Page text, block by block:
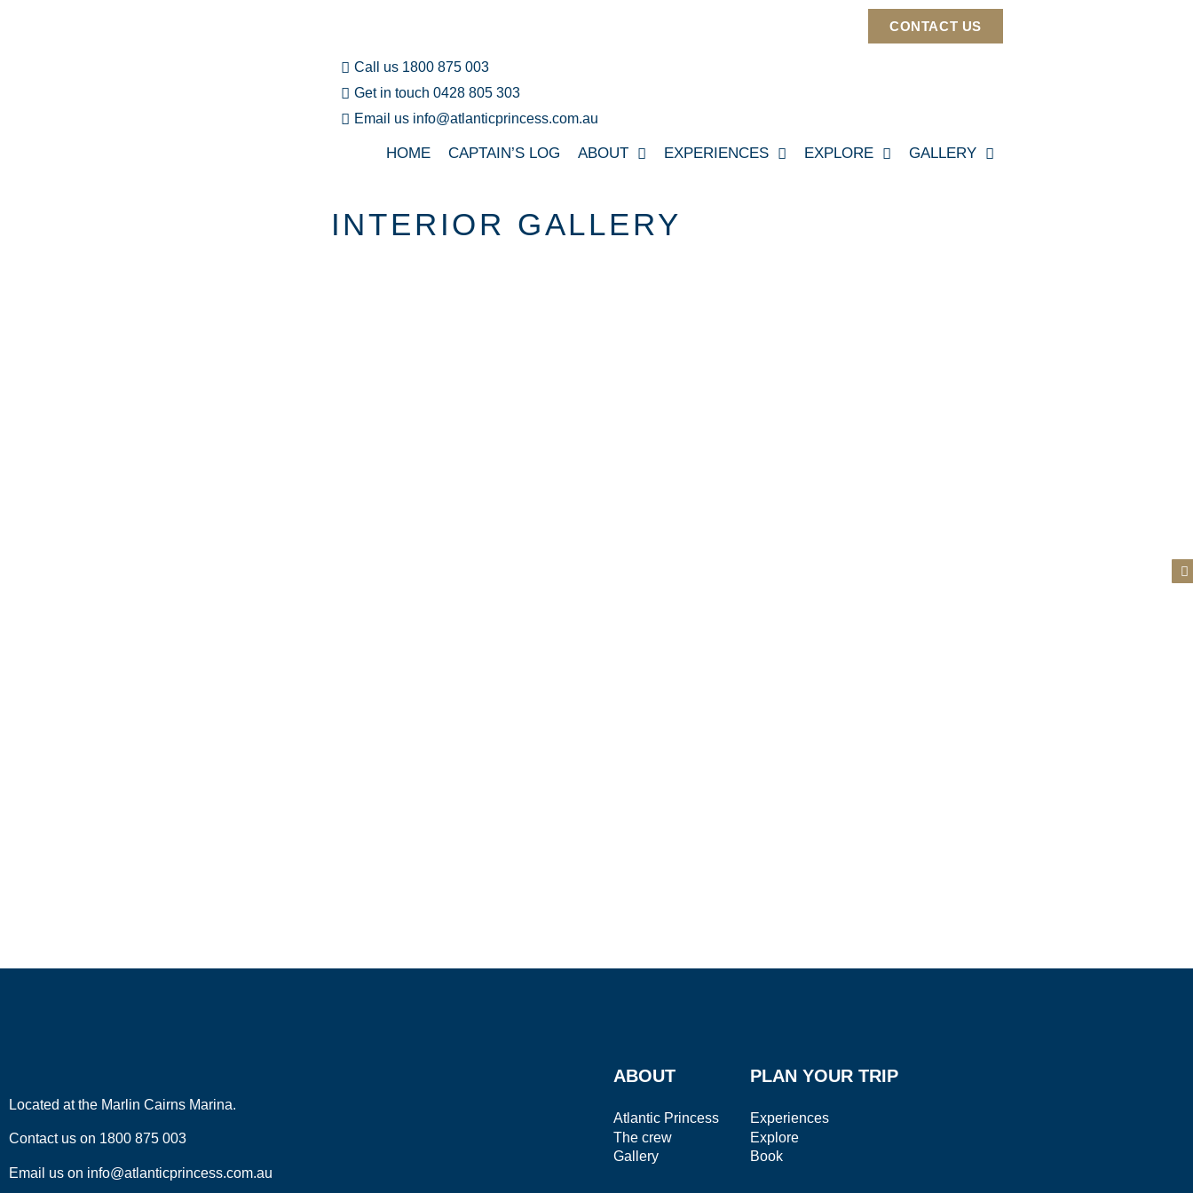
CONTACT US
Call us 1800 875 003
Get in touch 0428 805 303
Email us info@atlanticprincess.com.au
HOME CAPTAIN’S LOG ABOUT EXPERIENCES EXPLORE GALLERY
INTERIOR GALLERY
Located at the Marlin Cairns Marina.
Contact us on 1800 875 003
Email us on info@atlanticprincess.com.au
ABOUT
Atlantic Princess
The crew
Gallery
PLAN YOUR TRIP
Experiences
Explore
Book